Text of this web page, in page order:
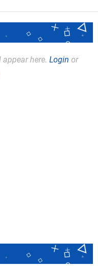
here. Login or